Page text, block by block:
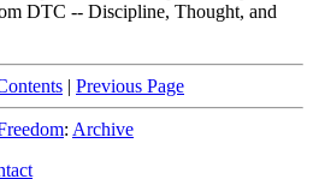
DTC -- Discipline, Thought, and
| Previous Page
: Archive